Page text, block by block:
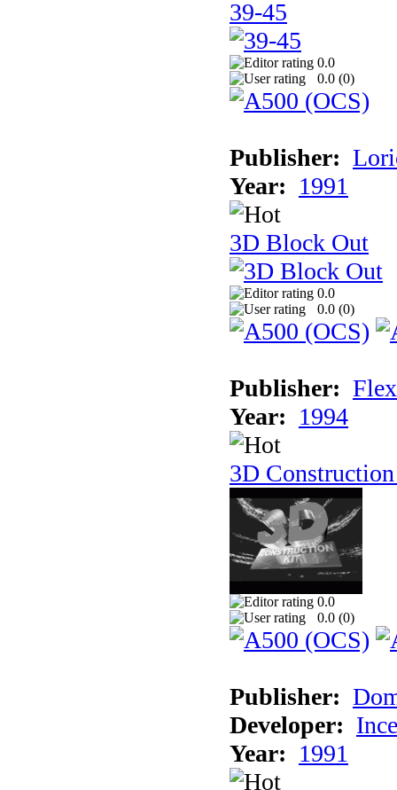
39-45
0.0
0.0 (0)
Publisher:
Year: 1991
3D Block Out
0.0
0.0 (0)
Publisher:
Year: 1994
3D
0.0
0.0 (0)
Publisher:
Developer:
Year: 1991